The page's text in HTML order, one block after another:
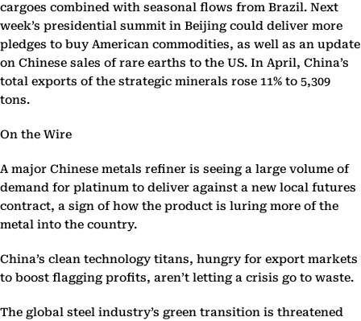
cargoes combined with seasonal flows from Brazil. Next
week’s presidential summit in Beijing could deliver more
pledges to buy American commodities, as well as an update
on Chinese sales of rare earths to the US. In April, China’s
total exports of the strategic minerals rose 11% to 5,309
tons.
On the Wire
A major Chinese metals refiner is seeing a large volume of
demand for platinum to deliver against a new local futures
contract, a sign of how the product is luring more of the
metal into the country.
China’s clean technology titans, hungry for export markets
to boost flagging profits, aren’t letting a crisis go to waste.
The global steel industry’s green transition is threatened